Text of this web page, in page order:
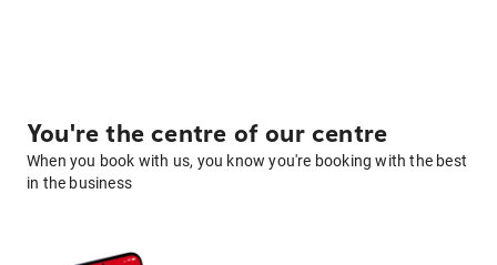
You're the centre of our centre
When you book with us, you know you're booking with the best
in the business